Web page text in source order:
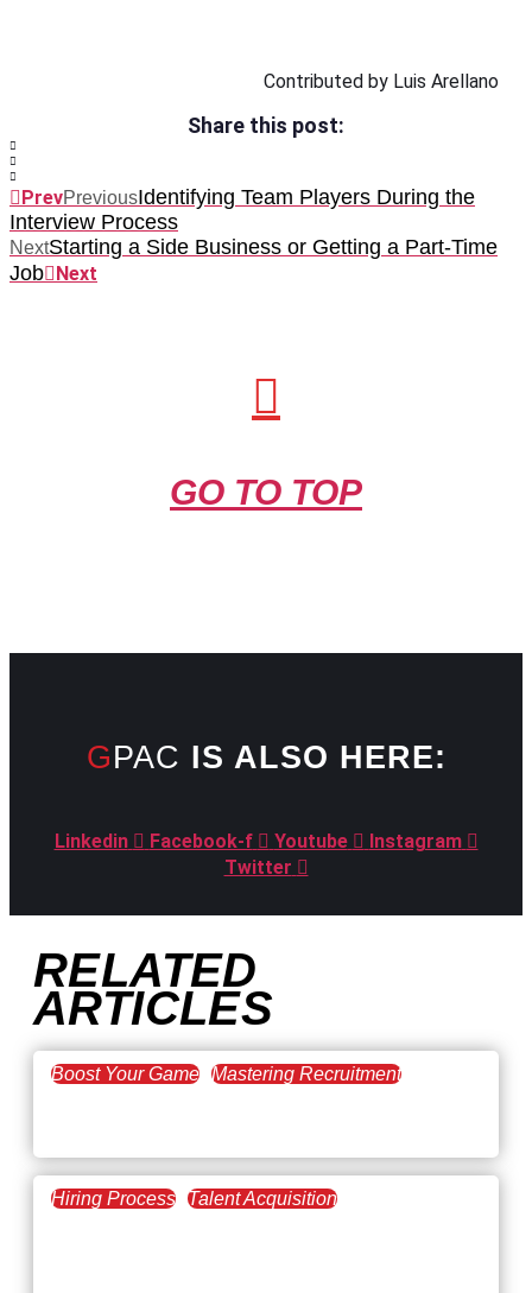
Contributed by Luis Arellano
Share this post:
PrevPreviousIdentifying Team Players During the
Interview Process
NextStarting a Side Business or Getting a Part-Time
Job
Next
GO TO TOP
GPAC IS ALSO HERE:
Linkedin Facebook-f Youtube
Instagram
Twitter
RELATED
ARTICLES
Boost Your Game Mastering Recruitment
Hiring Process Talent Acquisition